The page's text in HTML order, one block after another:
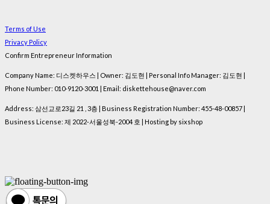
Terms of Use
Privacy Policy
Confirm Entrepreneur Information
Company Name: 디스켓하우스 | Owner: 김도현 | Personal Info Manager: 김도현 |
Phone Number: 010-9120-3001 | Email: diskettehouse@naver.com
Address: 삼선교로23길 21 , 3층 | Business Registration Number: 455-48-00857
Business License: 제 2022-서울성북-2004 호 | Hosting by sixshop